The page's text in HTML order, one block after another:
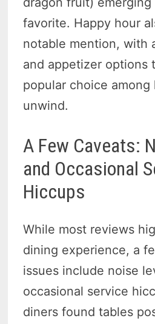
favorite. Happy hour
notable mention, with
and appetizer options
popular choice
unwind.
A Few Caveats:
and Occasional
Hiccups
While most reviews
dining experience, a
issues include noise
occasional service
diners found tables